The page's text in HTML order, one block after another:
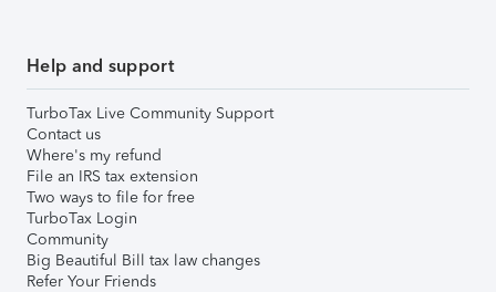
Help and support
TurboTax Live Community Support
Contact us
Where's my refund
File an IRS tax extension
Two ways to file for free
TurboTax Login
Community
Big Beautiful Bill tax law changes
Refer Your Friends